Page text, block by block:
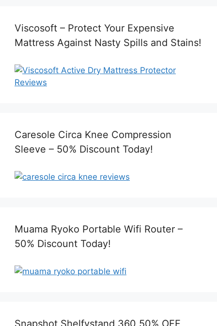
Viscosoft – Protect Your Expensive
Mattress Against Nasty Spills and Stains!
Caresole Circa Knee Compression
Sleeve – 50% Discount Today!
Muama Ryoko Portable Wifi Router –
50% Discount Today!
Snapshot Shelfystand 360 50% OFF